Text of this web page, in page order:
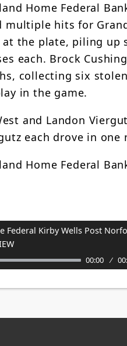
Home Federal
multiple hits for
at the plate, piling up
each. Brock
collecting six
in the game.
and Landon
each drove in
Home Federal
Federal Kirby Wells Post
00:00